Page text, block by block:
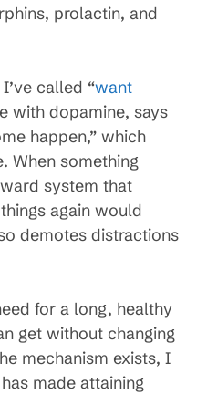
prolactin, and
called “want
with dopamine, says
happen,” which
When something
system that
again would
demotes distractions
for a long, healthy
get without changing
mechanism exists, I
made attaining